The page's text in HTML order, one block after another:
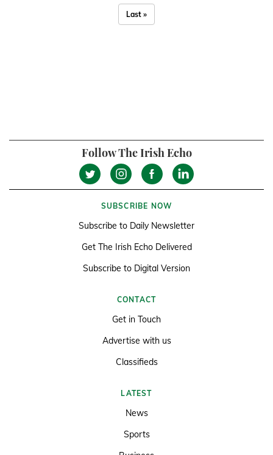
Last »
Follow The Irish Echo
SUBSCRIBE NOW
Subscribe to Daily Newsletter
Get The Irish Echo Delivered
Subscribe to Digital Version
CONTACT
Get in Touch
Advertise with us
Classifieds
LATEST
News
Sports